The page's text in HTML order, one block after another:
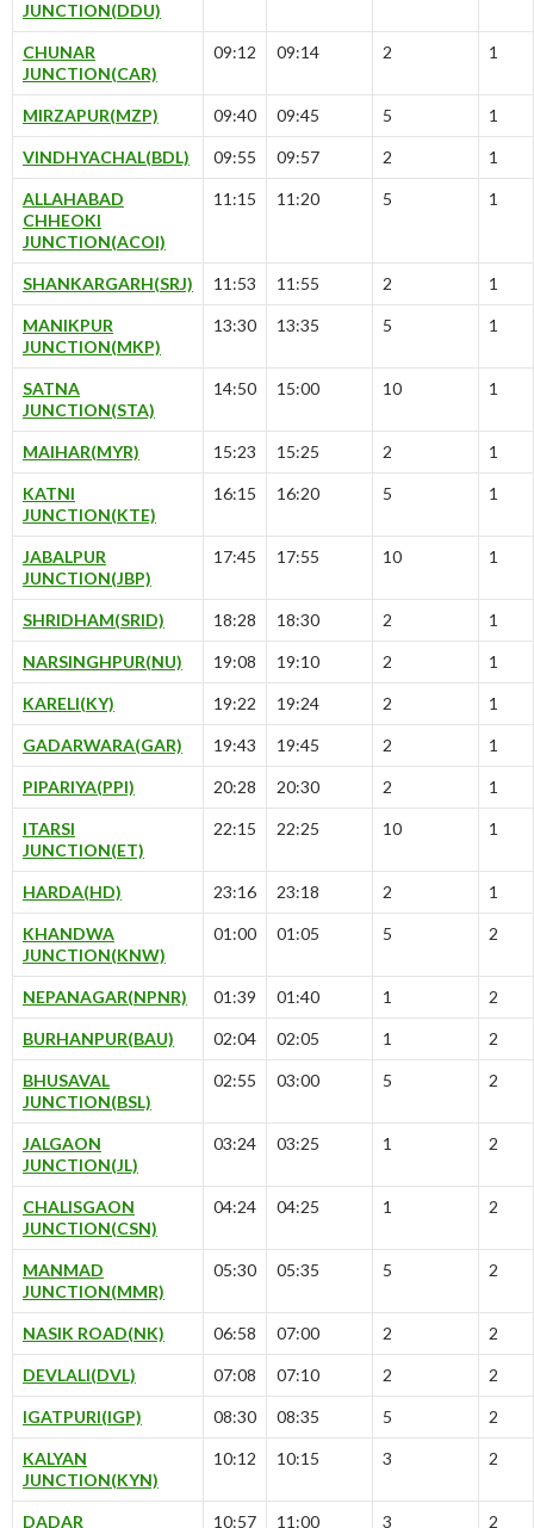
JUNCTION(DDU)
CHUNAR
JUNCTION(CAR)
09:12 09:14 2 1
MIRZAPUR(MZP) 09:40 09:45 5 1
VINDHYACHAL(BDL) 09:55 09:57 2 1
ALLAHABAD
CHHEOKI
JUNCTION(ACOI)
11:15 11:20 5 1
SHANKARGARH(SRJ) 11:53 11:55 2 1
MANIKPUR
JUNCTION(MKP)
13:30 13:35 5 1
SATNA
JUNCTION(STA)
14:50 15:00 10 1
MAIHAR(MYR) 15:23 15:25 2 1
KATNI
JUNCTION(KTE)
16:15 16:20 5 1
JABALPUR
JUNCTION(JBP)
17:45 17:55 10 1
SHRIDHAM(SRID) 18:28 18:30 2 1
NARSINGHPUR(NU) 19:08 19:10 2 1
KARELI(KY) 19:22 19:24 2 1
GADARWARA(GAR) 19:43 19:45 2 1
PIPARIYA(PPI) 20:28 20:30 2 1
ITARSI
JUNCTION(ET)
22:15 22:25 10 1
HARDA(HD) 23:16 23:18 2 1
KHANDWA
JUNCTION(KNW)
01:00 01:05 5 2
NEPANAGAR(NPNR) 01:39 01:40 1 2
BURHANPUR(BAU) 02:04 02:05 1 2
BHUSAVAL
JUNCTION(BSL)
02:55 03:00 5 2
JALGAON
JUNCTION(JL)
03:24 03:25 1 2
CHALISGAON
JUNCTION(CSN)
04:24 04:25 1 2
MANMAD
JUNCTION(MMR)
05:30 05:35 5 2
NASIK ROAD(NK) 06:58 07:00 2 2
DEVLALI(DVL) 07:08 07:10 2 2
IGATPURI(IGP) 08:30 08:35 5 2
KALYAN
JUNCTION(KYN)
10:12 10:15 3 2
DADAR
10:57 11:00 3 2